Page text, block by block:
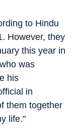
to Hindu
However, they
this year in
was
his
in
them together
life."